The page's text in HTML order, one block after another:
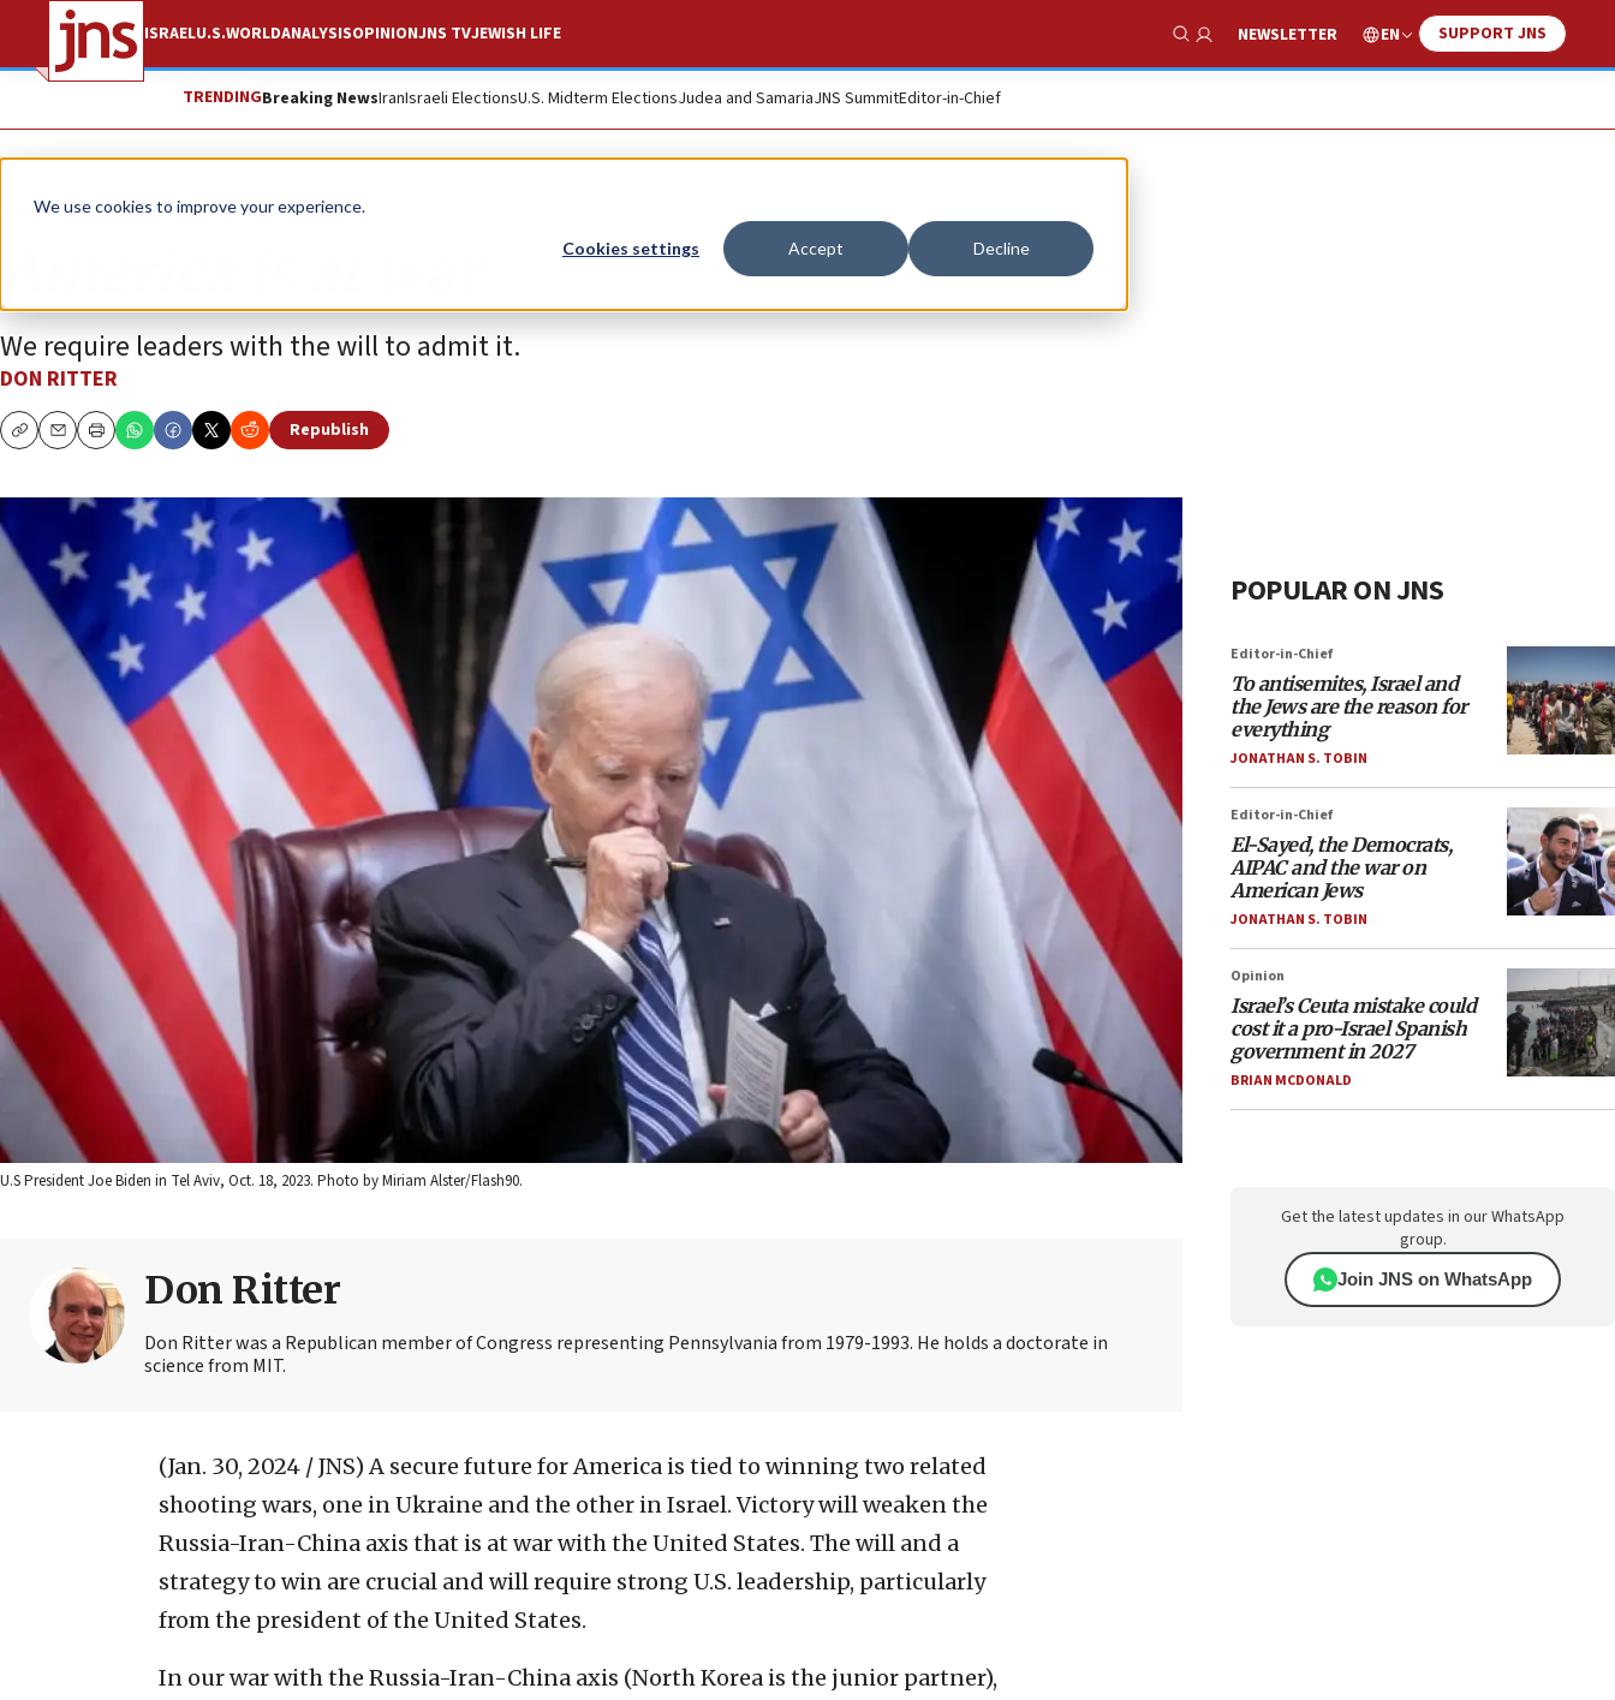
We use cookies to improve your experience.
Cookies settings Accept Decline
ISRAELU.S.WORLDANALYSISOPINIONJNS TVJEWISH LIFE
Show Search
NEWSLETTER EN SUPPORT JNS
TRENDINGBreaking NewsIranIsraeli ElectionsU.S. Midterm ElectionsJudea and SamariaJNS SummitEditor-in-Chief
Opinion
We require leaders with the will to admit it.
DON RITTER
CopyEmailPrint
Republish
U.S President Joe Biden in Tel Aviv, Oct. 18, 2023. Photo by Miriam Alster/Flash90.
Don Ritter
Don Ritter was a Republican member of Congress representing Pennsylvania from 1979-1993. He holds a doctorate in
science from MIT.
(Jan. 30, 2024 / JNS) A secure future for America is tied to winning two related
shooting wars, one in Ukraine and the other in Israel. Victory will weaken the
Russia-Iran-China axis that is at war with the United States. The will and a
strategy to win are crucial and will require strong U.S. leadership, particularly
from the president of the United States.
In our war with the Russia-Iran-China axis (North Korea is the junior partner),
POPULAR ON JNS
Editor-in-Chief
To antisemites, Israel and
the Jews are the reason for
everything
JONATHAN S. TOBIN
Editor-in-Chief
El-Sayed, the Democrats,
AIPAC and the war on
American Jews
JONATHAN S. TOBIN
Opinion
Israel’s Ceuta mistake could
cost it a pro-Israel Spanish
government in 2027
BRIAN MCDONALD
Get the latest updates in our WhatsApp
group.
Join JNS on WhatsApp